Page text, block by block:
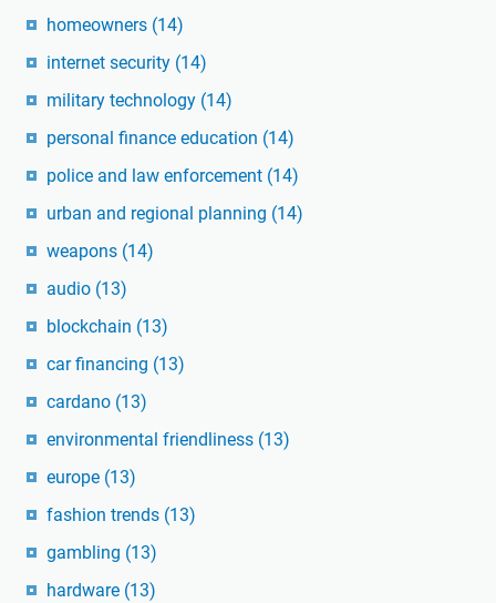
homeowners (14)
internet security (14)
military technology (14)
personal finance education (14)
police and law enforcement (14)
urban and regional planning (14)
weapons (14)
audio (13)
blockchain (13)
car financing (13)
cardano (13)
environmental friendliness (13)
europe (13)
fashion trends (13)
gambling (13)
hardware (13)